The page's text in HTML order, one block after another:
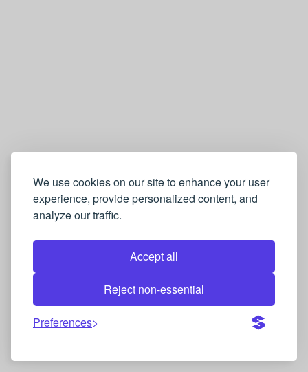
We use cookies on our site to enhance your user
experience, provide personalized content, and
analyze our traffic.
Accept all
Reject non-essential
Preferences